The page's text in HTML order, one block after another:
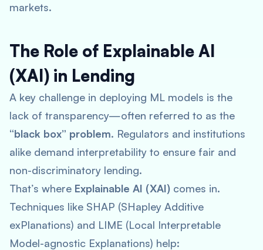
markets.
The Role of Explainable AI
(XAI) in Lending
A key challenge in deploying ML models is the
lack of transparency—often referred to as the
“black box” problem. Regulators and institutions
alike demand interpretability to ensure fair and
non-discriminatory lending.
That’s where Explainable AI (XAI) comes in.
Techniques like SHAP (SHapley Additive
exPlanations) and LIME (Local Interpretable
Model-agnostic Explanations) help: